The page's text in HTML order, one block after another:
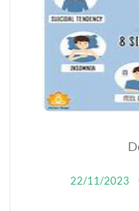
22/11/2023